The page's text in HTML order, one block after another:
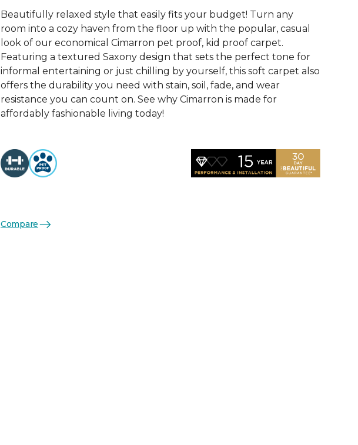
Beautifully relaxed style that easily fits your budget! Turn any
room into a cozy haven from the floor up with the popular, casual
look of our economical Cimarron pet proof, kid proof carpet.
Featuring a textured Saxony design that sets the perfect tone for
informal entertaining or just chilling by yourself, this soft carpet also
offers the durability you need with stain, soil, fade, and wear
resistance you can count on. See why Cimarron is made for
affordably fashionable living today!
Compare